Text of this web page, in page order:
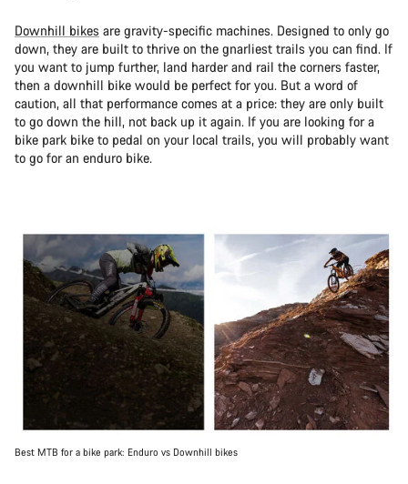
Downhill bikes are gravity-specific machines. Designed to only go
down, they are built to thrive on the gnarliest trails you can find. If
you want to jump further, land harder and rail the corners faster,
then a downhill bike would be perfect for you. But a word of
caution, all that performance comes at a price: they are only built
to go down the hill, not back up it again. If you are looking for a
bike park bike to pedal on your local trails, you will probably want
to go for an enduro bike.
Best MTB for a bike park: Enduro vs Downhill bikes